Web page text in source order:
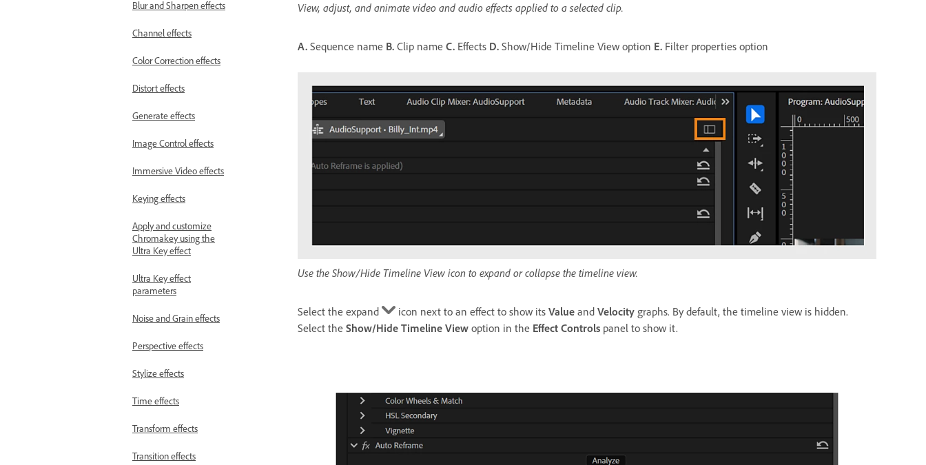
Blur and Sharpen effects
Channel effects
Color Correction effects
Distort effects
Generate effects
Image Control effects
Immersive Video effects
Keying effects
Apply and customize
Chromakey using the
Ultra Key effect
Ultra Key effect
parameters
Noise and Grain effects
Perspective effects
Stylize effects
Time effects
Transform effects
Transition effects
View, adjust, and animate video and audio effects applied to a selected clip.
A. Sequence name B. Clip name C. Effects D. Show/Hide Timeline View option E. Filter properties option
Use the Show/Hide Timeline View icon to expand or collapse the timeline view.
Select the expand icon next to an effect to show its Value and Velocity graphs. By default, the timeline view is hidden.
Select the Show/Hide Timeline View option in the Effect Controls panel to show it.